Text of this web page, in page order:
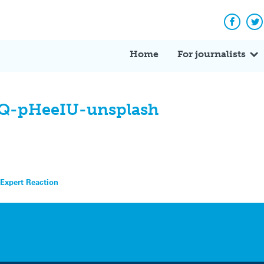
Home For journalists
pHeeIU-unsplash
Reaction